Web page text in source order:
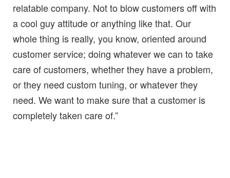
relatable company. Not to blow customers off with
a cool guy attitude or anything like that. Our
whole thing is really, you know, oriented around
customer service; doing whatever we can to take
care of customers, whether they have a problem,
or they need custom tuning, or whatever they
need. We want to make sure that a customer is
completely taken care of.”